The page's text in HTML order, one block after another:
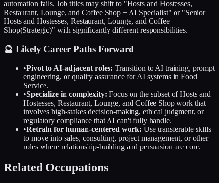
automation fails. Job titles may shift to "Hosts and Hostesses,
Restaurant, Lounge, and Coffee Shop + AI Specialist" or "Senior
Hosts and Hostesses, Restaurant, Lounge, and Coffee
Shop(Strategic)" with significantly different responsibilities.
🔮 Likely Career Paths Forward
•Pivot to AI-adjacent roles: Transition to AI training, prompt
engineering, or quality assurance for AI systems in Food
Service.
•Specialize in complexity: Focus on the subset ofHosts and
Hostesses, Restaurant, Lounge, and Coffee Shop work that
involves high-stakes decision-making, ethical judgment, or
regulatory compliance that AI can't fully handle.
•Retrain for human-centered work: Use transferable skills
to move into sales, consulting, project management, or other
roles where relationship-building and persuasion are core.
Related Occupations